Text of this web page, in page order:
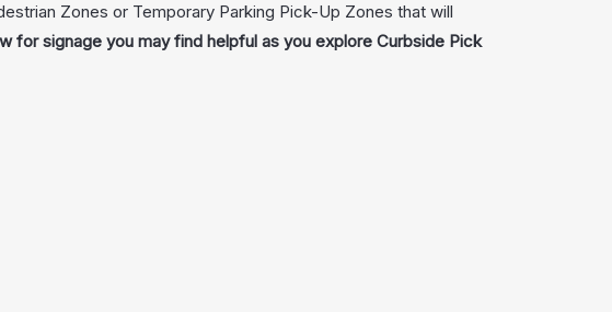
Zones or Temporary Parking Pick-Up Zones that will
for signage you may find helpful as you explore Curbside Pick